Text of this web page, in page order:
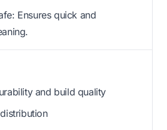
Ensures quick and
and build quality